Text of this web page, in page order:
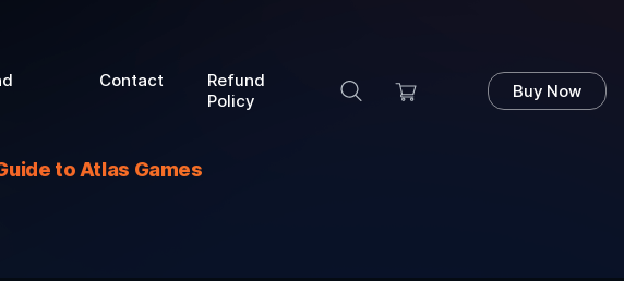
Contact
Refund
Policy
Buy Now
to Atlas Games